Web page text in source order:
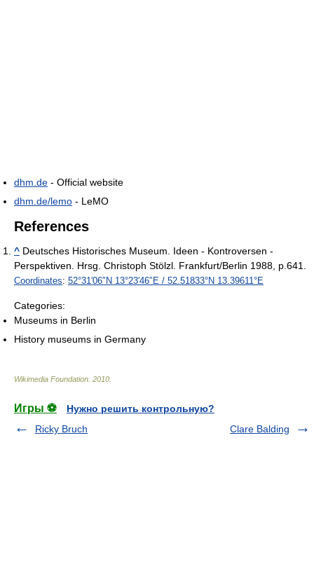
dhm.de - Official website
dhm.de/lemo - LeMO
References
^ Deutsches Historisches Museum. Ideen - Kontroversen -
Perspektiven. Hrsg. Christoph Stölzl. Frankfurt/Berlin 1988, p.641.
Coordinates: 52°31′06″N 13°23′46″E / 52.51833°N 13.39611°E
Categories:
Museums in Berlin
History museums in Germany
Wikimedia Foundation 2010
Игры ⚽
Нужно решить контрольную?
Ricky Bruch
Clare Balding